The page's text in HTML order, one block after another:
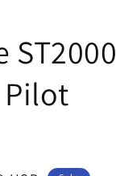
ST2000